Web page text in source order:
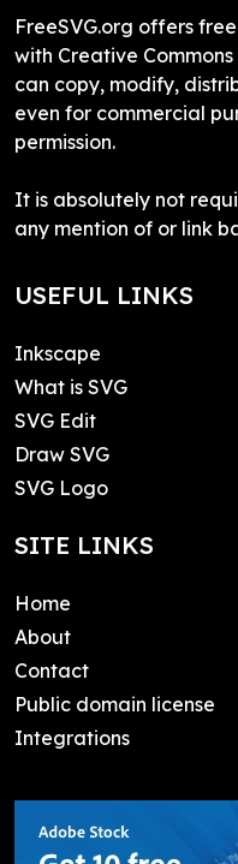
FreeSVG.org offers
with Creative
can copy, modify,
even for commercial
permission.
It is absolutely not
any mention of or link
USEFUL LINKS
Inkscape
What is SVG
SVG Edit
Draw SVG
SVG Logo
SITE LINKS
Home
About
Contact
Public domain license
Integrations